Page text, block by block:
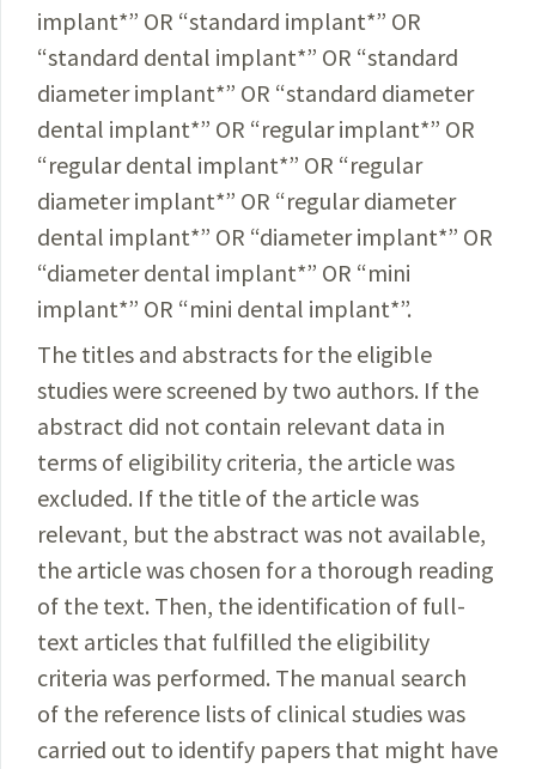
implant*” OR “standard implant*” OR
“standard dental implant*” OR “standard
diameter implant*” OR “standard diameter
dental implant*” OR “regular implant*” OR
“regular dental implant*” OR “regular
diameter implant*” OR “regular diameter
dental implant*” OR “diameter implant*” OR
“diameter dental implant*” OR “mini
implant*” OR “mini dental implant*”.
The titles and abstracts for the eligible
studies were screened by two authors. If the
abstract did not contain relevant data in
terms of eligibility criteria, the article was
excluded. If the title of the article was
relevant, but the abstract was not available,
the article was chosen for a thorough reading
of the text. Then, the identification of full-
text articles that fulfilled the eligibility
criteria was performed. The manual search
of the reference lists of clinical studies was
carried out to identify papers that might have